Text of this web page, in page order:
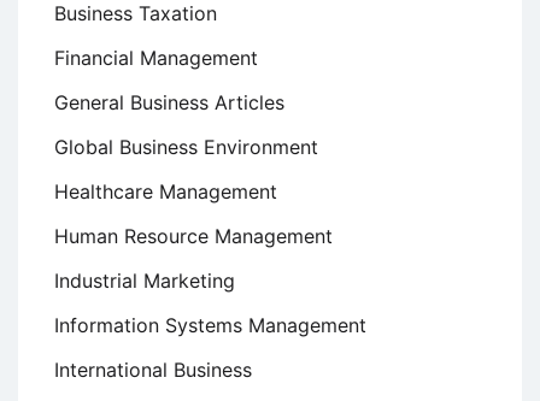
Business Taxation
Financial Management
General Business Articles
Global Business Environment
Healthcare Management
Human Resource Management
Industrial Marketing
Information Systems Management
International Business